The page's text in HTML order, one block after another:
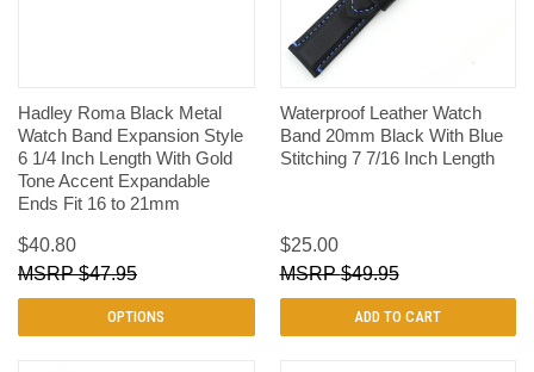
Hadley Roma Black Metal
Watch Band Expansion Style
6 1/4 Inch Length With Gold
Tone Accent Expandable
Ends Fit 16 to 21mm
$40.80
$47.95
OPTIONS
Waterproof Leather Watch
Band 20mm Black With Blue
Stitching 7 7/16 Inch Length
$25.00
$49.95
ADD TO CART